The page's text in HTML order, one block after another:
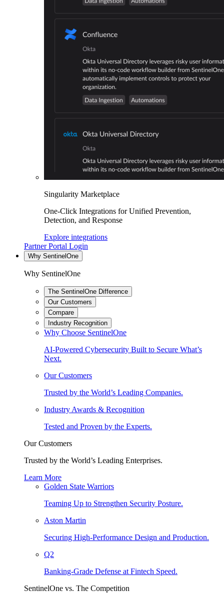
Singularity Marketplace
One-Click Integrations for Unified Prevention,
Detection, and Response
Explore integrations
Partner Portal Login
Why SentinelOne
Why SentinelOne
The SentinelOne Difference
Our Customers
Compare
Industry Recognition
Why Choose SentinelOne
AI-Powered Cybersecurity Built to Secure What’s
Next.
Our Customers
Trusted by the World’s Leading Companies.
Industry Awards & Recognition
Tested and Proven by the Experts.
Our Customers
Trusted by the World’s Leading Enterprises.
Learn More
Golden State Warriors
Teaming Up to Strengthen Security Posture.
Aston Martin
Securing High-Performance Design and Production.
Q2
Banking-Grade Defense at Fintech Speed.
SentinelOne vs. The Competition